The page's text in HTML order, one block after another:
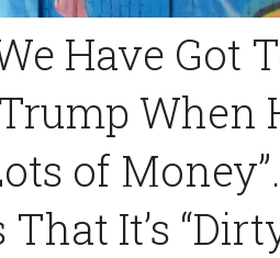
Have Got
When
of
That It’s